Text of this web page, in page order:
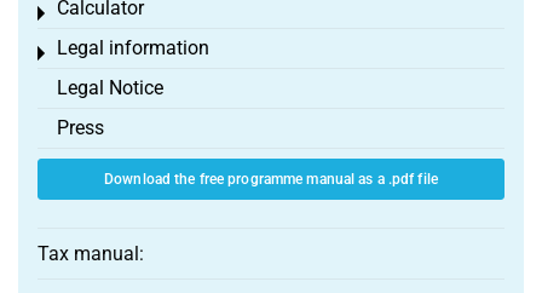
Calculator
Toggle menu
Legal information
Toggle menu
Legal Notice
Press
Download the free programme manual as a .pdf file
Tax manual: